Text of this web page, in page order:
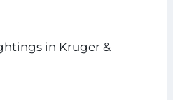
in Kruger &